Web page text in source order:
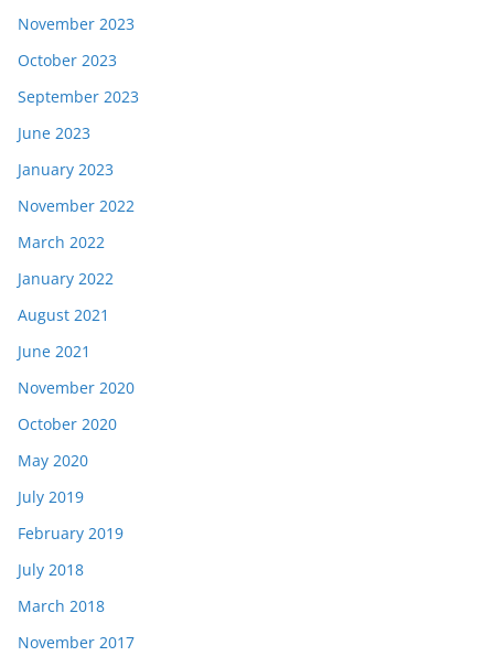
November 2023
October 2023
September 2023
June 2023
January 2023
November 2022
March 2022
January 2022
August 2021
June 2021
November 2020
October 2020
May 2020
July 2019
February 2019
July 2018
March 2018
November 2017